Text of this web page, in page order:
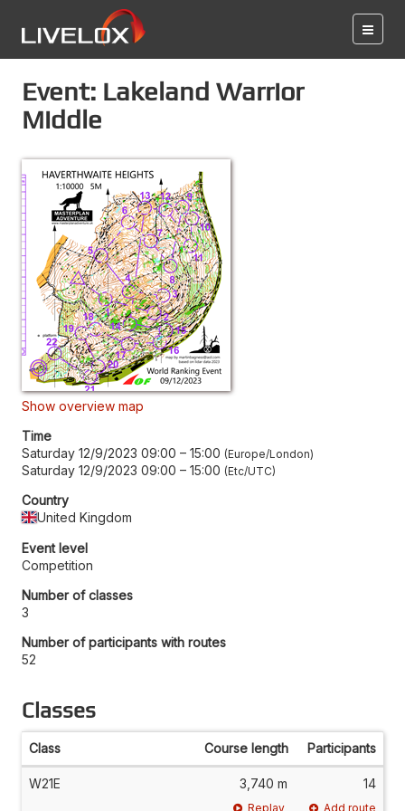
Event: Lakeland Warrior
Middle
Show overview map
Time
Saturday 12/9/2023 09:00 – 15:00 Europe/London
Saturday 12/9/2023 09:00 – 15:00 Etc/UTC
Country
United Kingdom
Event level
Competition
Number of classes
3
Number of participants with routes
52
Classes
Class Course length Participants
W21E 3,740 m 14
Replay Add route